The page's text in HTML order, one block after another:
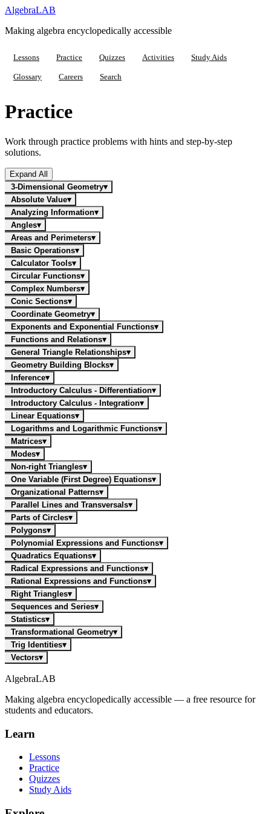
AlgebraLAB
Making algebra encyclopedically accessible
Lessons Practice Quizzes Activities Study Aids
Glossary Careers Search
Practice
Work through practice problems with hints and step-by-step
solutions.
Expand All
3-Dimensional Geometry▾
Absolute Value▾
Analyzing Information▾
Angles▾
Areas and Perimeters▾
Basic Operations▾
Calculator Tools▾
Circular Functions▾
Complex Numbers▾
Conic Sections▾
Coordinate Geometry▾
Exponents and Exponential Functions▾
Functions and Relations▾
General Triangle Relationships▾
Geometry Building Blocks▾
Inference▾
Introductory Calculus - Differentiation▾
Introductory Calculus - Integration▾
Linear Equations▾
Logarithms and Logarithmic Functions▾
Matrices▾
Modes▾
Non-right Triangles▾
One Variable (First Degree) Equations▾
Organizational Patterns▾
Parallel Lines and Transversals▾
Parts of Circles▾
Polygons▾
Polynomial Expressions and Functions▾
Quadratics Equations▾
Radical Expressions and Functions▾
Rational Expressions and Functions▾
Right Triangles▾
Sequences and Series▾
Statistics▾
Transformational Geometry▾
Trig Identities▾
Vectors▾
AlgebraLAB
Making algebra encyclopedically accessible — a free resource for
students and educators.
Learn
Lessons
Practice
Quizzes
Study Aids